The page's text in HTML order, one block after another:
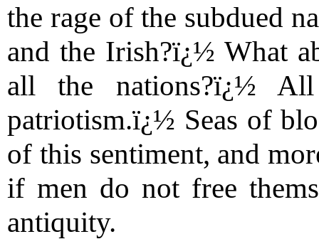
the rage of the subdued
and the Irish?ï¿½ What
all the nations?ï¿½
patriotism.ï¿½ Seas of
of this sentiment, and
if men do not free
antiquity.